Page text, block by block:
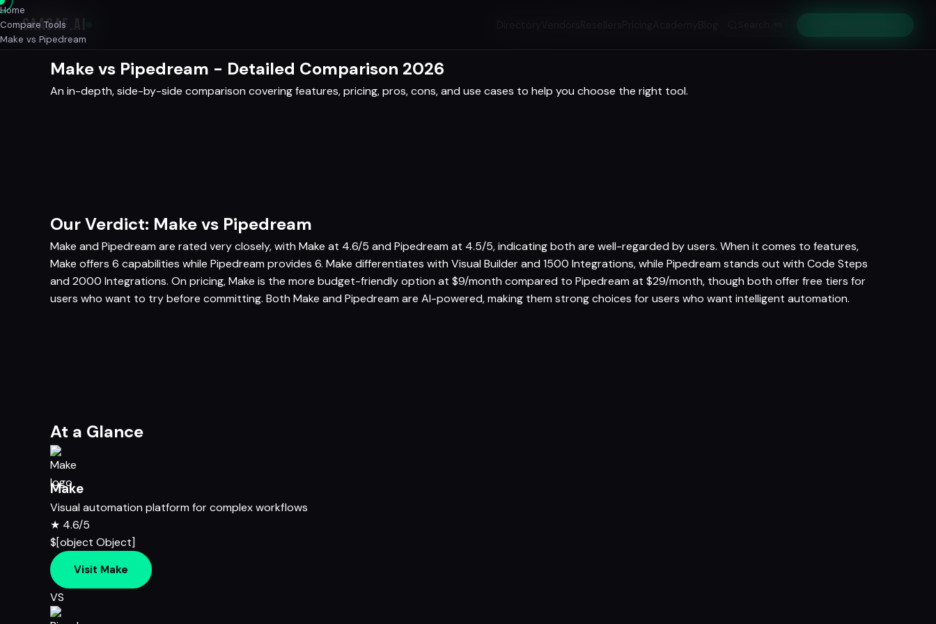
SAASAF
Home
Compare Tools
Make vs Pipedream
Make vs Pipedream - Detailed Comparison 2026
An in-depth, side-by-side comparison covering features, pricing, pros, cons, and use cases to help you choose the right tool.
Our Verdict: Make vs Pipedream
Make and Pipedream are rated very closely, with Make at 4.6/5 and Pipedream at 4.5/5, indicating both are well-regarded by users. When it comes to features,
Make offers 6 capabilities while Pipedream provides 6. Make differentiates with Visual Builder and 1500 Integrations, while Pipedream stands out with Code Steps
and 2000 Integrations. On pricing, Make is the more budget-friendly option at $9/month compared to Pipedream at $29/month, though both offer free tiers for
users who want to try before committing. Both Make and Pipedream are AI-powered, making them strong choices for users who want intelligent automation.
At a Glance
Make
Visual automation platform for complex workflows
★ 4.6/5
$[object Object]
Visit Make
VS